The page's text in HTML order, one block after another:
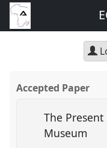
Accepted Paper
The
Museum